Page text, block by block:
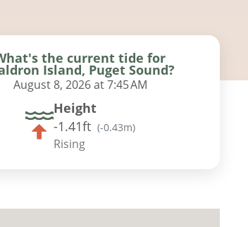
the current tide for
Island, Puget Sound?
August 8, 2026 at 7:45 AM
Height
-1.41ft (-0.43m)
Rising